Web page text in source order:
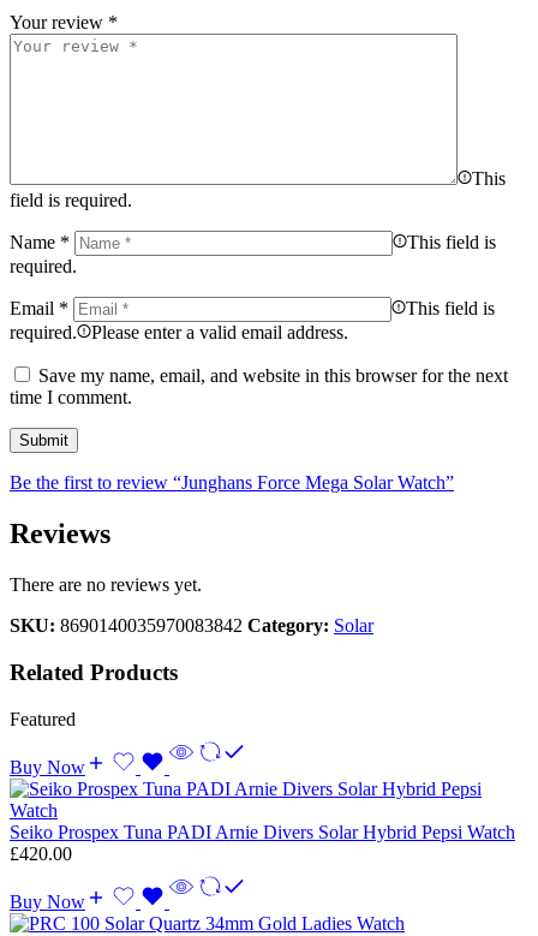
Your review *
This
field is required.
Name *
This field is
required.
Email *
This field is
required.
Please enter a valid email address.
Save my name, email, and website in this browser for the next
time I comment.
Be the first to review “Junghans Force Mega Solar Watch”
Reviews
There are no reviews yet.
SKU: 8690140035970083842 Category: Solar
Related Products
Featured
Buy Now
Seiko Prospex Tuna PADI Arnie Divers Solar Hybrid Pepsi Watch
£420.00
Buy Now